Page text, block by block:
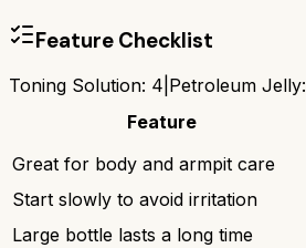
Feature Checklist
Toning Solution: 4 Petroleum Jelly:
Feature
Great for body and armpit care
Start slowly to avoid irritation
Large bottle lasts a long time